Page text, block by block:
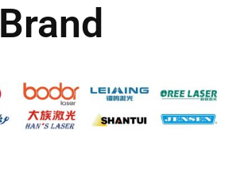
Brand